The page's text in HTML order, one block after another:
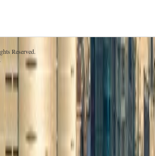
Reserved.